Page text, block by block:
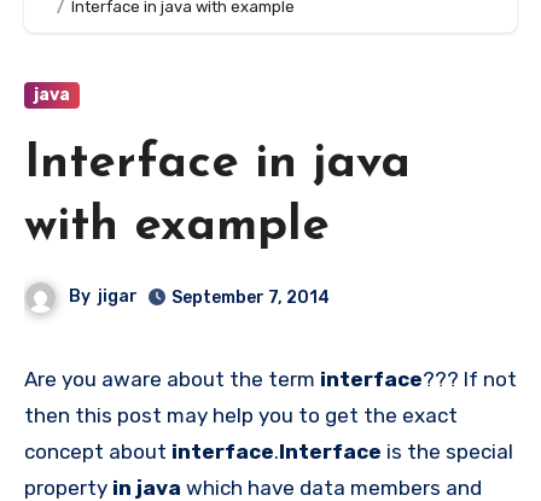
Interface in java with example
java
Interface in java
with example
By jigar September 7, 2014
Are you aware about the term interface??? If not
then this post may help you to get the exact
concept about interface.Interface is the special
property in java which have data members and